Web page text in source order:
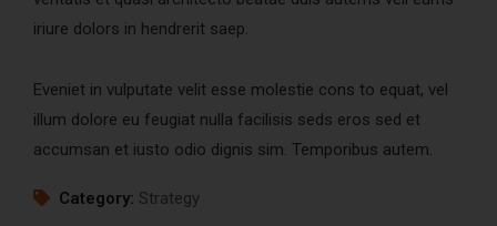
iriure dolors in hendrerit saep.
Eveniet in vulputate velit esse molestie cons to equat, vel
illum dolore eu feugiat nulla facilisis seds eros sed et
accumsan et iusto odio dignis sim. Temporibus autem.
Category: Strategy